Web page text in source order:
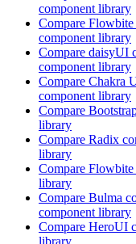
component library
Compare Flowbite
component library
Compare daisyUI
component library
Compare Chakra
component library
Compare
library
Compare Radix
library
Compare Flowbite
library
Compare Bulma
component library
Compare HeroUI
library